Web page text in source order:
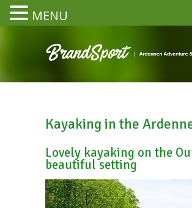
Kayaking in the
Lovely kayaking on the
beautiful setting
MENU